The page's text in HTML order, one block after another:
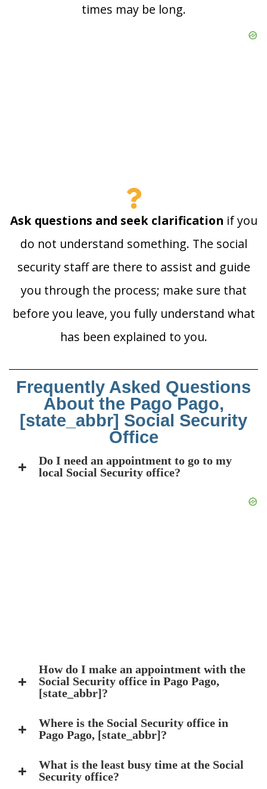
times may be long.
Ask questions and seek clarification if you
do not understand something. The social
security staff are there to assist and guide
you through the process; make sure that
before you leave, you fully understand what
has been explained to you.
Frequently Asked Questions
About the Pago Pago,
[state_abbr] Social Security
Office
Do I need an appointment to go to my
local Social Security office?
How do I make an appointment with the
Social Security office in Pago Pago,
[state_abbr]?
Where is the Social Security office in
Pago Pago, [state_abbr]?
What is the least busy time at the Social
Security office?